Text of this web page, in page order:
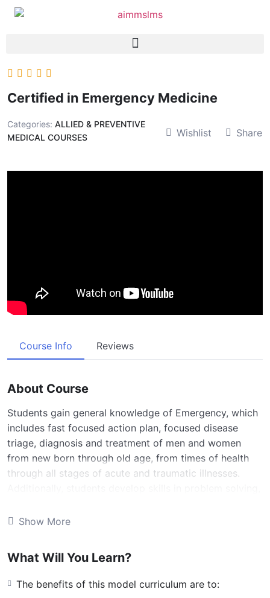
Certified in Emergency Medicine
Categories: ALLIED & PREVENTIVE
MEDICAL COURSES
Wishlist Share
Course Info Reviews
About Course
Students gain general knowledge of Emergency, which
includes fast focused action plan, focused disease
triage, diagnosis and treatment of men and women
from new born through old age, from times of health
through all stages of acute and traumatic illnesses.
humanistic and professional values. This rotation
pathophysiology of disease and trauma followed by
action focused mechanism of treatments. Students
Show More
What Will You Learn?
The benefits of this model curriculum are to: